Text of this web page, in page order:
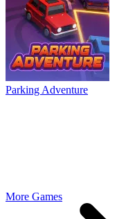
Parking Adventure
More Games